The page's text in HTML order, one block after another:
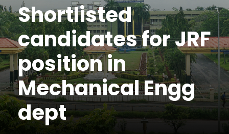
Shortlisted
candidates for JRF
position in
Mechanical Engg
dept